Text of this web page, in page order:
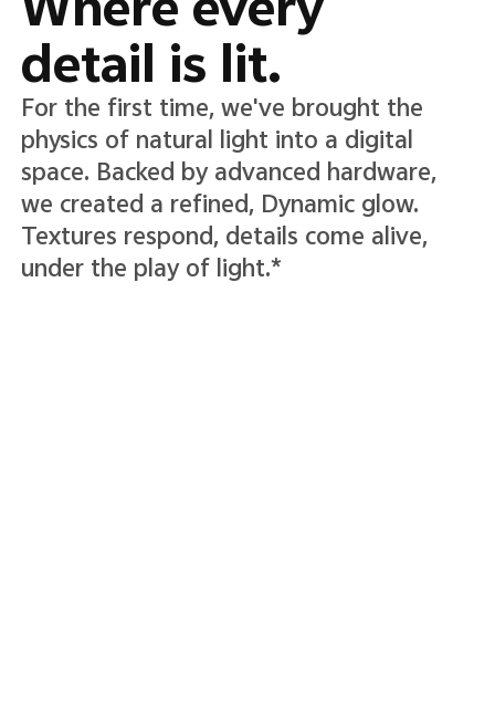
every detail.
A new Translucent color system lends
lightness and clarity to the interface,
adding depth while keeping text and
icons crisp, clear, and easy to read.*